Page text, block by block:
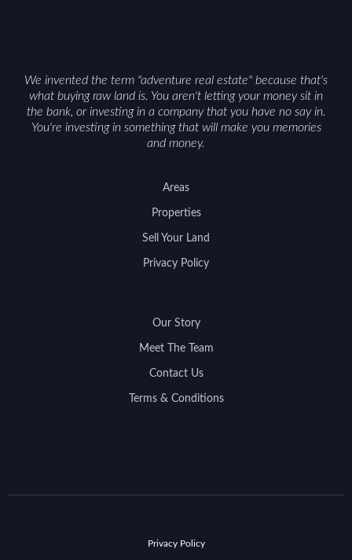
We invented the term "adventure real estate" because that's
what buying raw land is. You aren't letting your money sit in
the bank, or investing in a company that you have no say in.
You're investing in something that will make you memories
and money.
Areas
Properties
Sell Your Land
Privacy Policy
Our Story
Meet The Team
Contact Us
Terms & Conditions
Privacy Policy